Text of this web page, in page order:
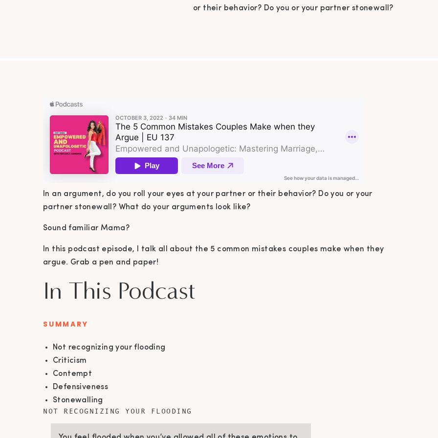
or their behavior? Do you or your partner stonewall?
In an argument, do you roll your eyes at your partner or their behavior? Do you or your
partner stonewall? What do your arguments look like?
Sound familiar Mama?
In this podcast episode, I talk all about the 5 common mistakes couples make when they
argue. Grab a pen and paper!
In This Podcast
SUMMARY
Not recognizing your flooding
Criticism
Contempt
Defensiveness
Stonewalling
NOT RECOGNIZING YOUR FLOODING